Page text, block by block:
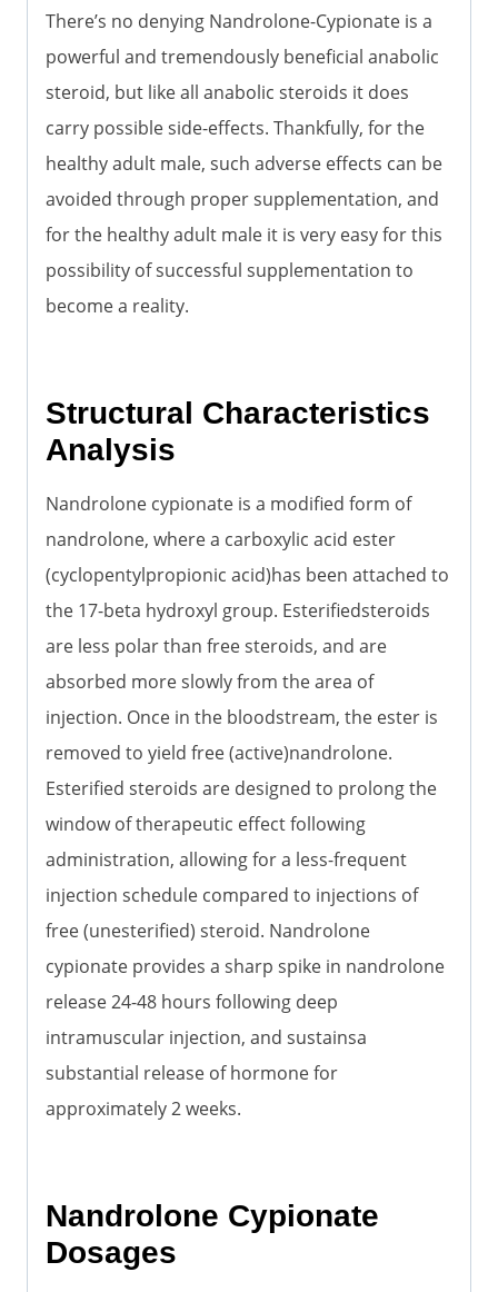
There’s no denying Nandrolone-Cypionate is a
powerful and tremendously beneficial anabolic
steroid, but like all anabolic steroids it does
carry possible side-effects. Thankfully, for the
healthy adult male, such adverse effects can be
avoided through proper supplementation, and
for the healthy adult male it is very easy for this
possibility of successful supplementation to
become a reality.
Structural Characteristics
Analysis
Nandrolone cypionate is a modified form of
nandrolone, where a carboxylic acid ester
(cyclopentylpropionic acid)has been attached to
the 17-beta hydroxyl group. Esterifiedsteroids
are less polar than free steroids, and are
absorbed more slowly from the area of
injection. Once in the bloodstream, the ester is
removed to yield free (active)nandrolone.
Esterified steroids are designed to prolong the
window of therapeutic effect following
administration, allowing for a less-frequent
injection schedule compared to injections of
free (unesterified) steroid. Nandrolone
cypionate provides a sharp spike in nandrolone
release 24-48 hours following deep
intramuscular injection, and sustainsa
substantial release of hormone for
approximately 2 weeks.
Nandrolone Cypionate
Dosages